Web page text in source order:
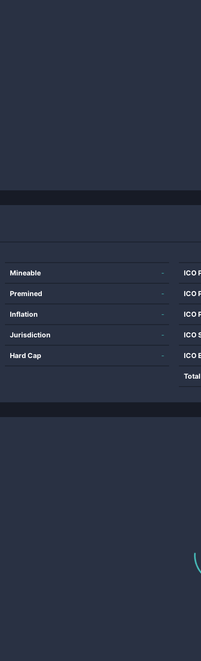
Mineable -
Premined -
Inflation -
Jurisdiction -
Hard Cap -
ICO
ICO
ICO
ICO
ICO
Total